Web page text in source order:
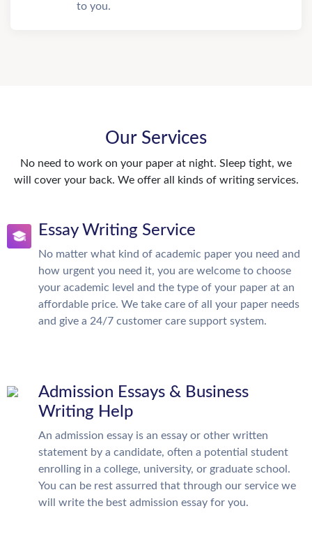
to you.
Our Services
No need to work on your paper at night. Sleep tight, we
will cover your back. We offer all kinds of writing services.
Essay Writing Service
No matter what kind of academic paper you need and
how urgent you need it, you are welcome to choose
your academic level and the type of your paper at an
affordable price. We take care of all your paper needs
and give a 24/7 customer care support system.
Admission Essays & Business
Writing Help
An admission essay is an essay or other written
statement by a candidate, often a potential student
enrolling in a college, university, or graduate school.
You can be rest assurred that through our service we
will write the best admission essay for you.